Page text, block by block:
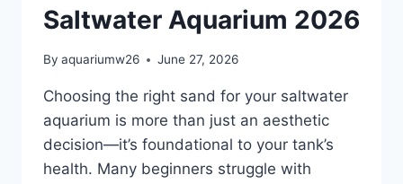
Saltwater Aquarium 2026
By aquariumw26 June 27, 2026
Choosing the right sand for your saltwater
aquarium is more than just an aesthetic
decision—it’s foundational to your tank’s
health. Many beginners struggle with